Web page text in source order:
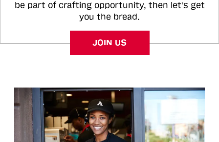
be part of crafting opportunity, then let's get
you the bread.
JOIN US